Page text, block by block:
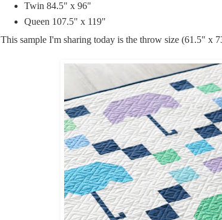
Twin 84.5" x 96"
Queen 107.5" x 119"
This sample I'm sharing today is the throw size (61.5" x